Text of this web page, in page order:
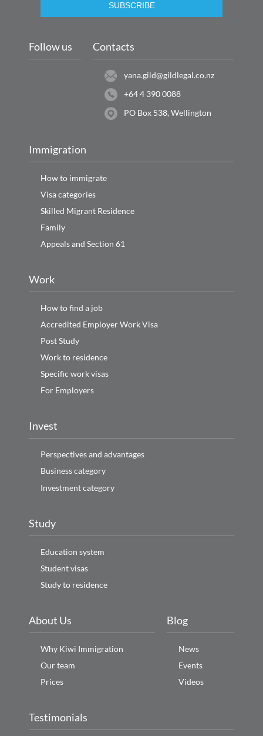
SUBSCRIBE
Follow us Contacts
yana.gild@gildlegal.co.nz
+64 4 390 0088
PO Box 538, Wellington
Immigration
How to immigrate
Visa categories
Skilled Migrant Residence
Family
Appeals and Section 61
Work
How to find a job
Accredited Employer Work Visa
Post Study
Work to residence
Specific work visas
For Employers
Invest
Perspectives and advantages
Business category
Investment category
Study
Education system
Student visas
Study to residence
About Us
Why Kiwi Immigration
Our team
Prices
Blog
News
Events
Videos
Testimonials